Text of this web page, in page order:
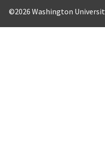
©2026 Washington